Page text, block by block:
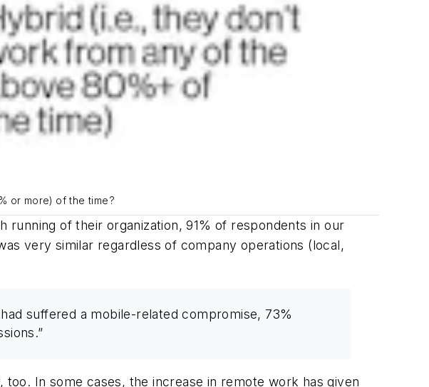
or more) of the time?
of their organization, 91% of respondents in our
very similar regardless of company operations (local,
suffered a mobile-related compromise, 73%
In some cases, the increase in remote work has given